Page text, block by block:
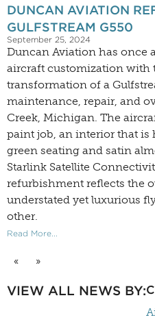
DUNCAN AVIATION
GULFSTREAM G550
September 25, 2024
Duncan Aviation has once
aircraft customization with
transformation of a
maintenance, repair, and
Creek, Michigan. The
paint job, an interior that
green seating and satin
Starlink Satellite
refurbishment reflects the
understated yet luxurious
other.
Read More...
« »
VIEW ALL NEWS BY: